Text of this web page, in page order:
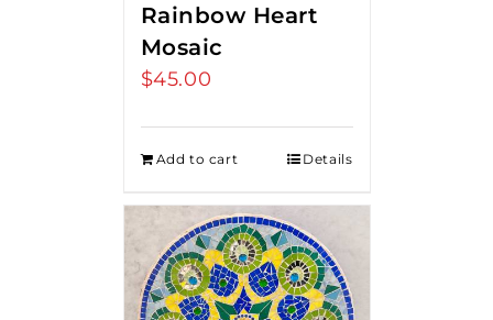
Rainbow Heart
Mosaic
$45.00
Add to cart Details